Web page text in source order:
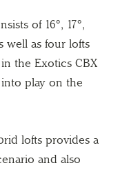
of 16°, 17°,
well as four lofts
the Exotics CBX
play on the
lofts provides a
and also